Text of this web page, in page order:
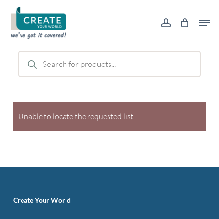
main
content
account
Products
search
Unable to locate the requested list
Create Your World